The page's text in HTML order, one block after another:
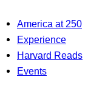
America at 250
Experience
Harvard Reads
Events